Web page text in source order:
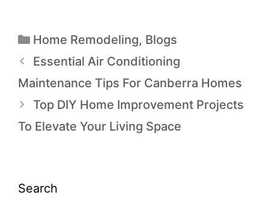
Home Remodeling, Blogs
Essential Air Conditioning
Maintenance Tips For Canberra Homes
Top DIY Home Improvement Projects
To Elevate Your Living Space
Search